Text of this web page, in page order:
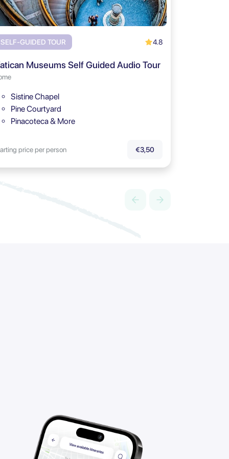
SELF-GUIDED TOUR 4.8
Museums Self Guided Audio Tour
Sistine Chapel
Pine Courtyard
Pinacoteca & More
price per person €3,50